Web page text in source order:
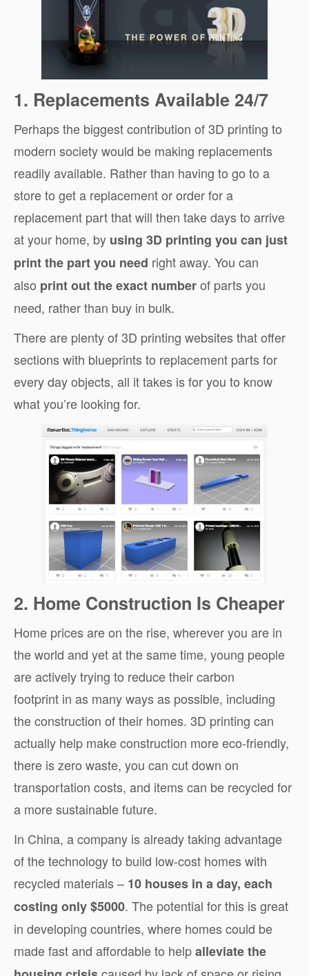
1. Replacements Available 24/7
Perhaps the biggest contribution of 3D printing to
modern society would be making replacements
readily available. Rather than having to go to a
store to get a replacement or order for a
replacement part that will then take days to arrive
at your home, by using 3D printing you can just
print the part you need right away. You can
also print out the exact numberof parts you
need, rather than buy in bulk.
There are plenty of 3D printing websites that offer
sections with blueprints to replacement parts for
every day objects, all it takes is for you to know
what you’re looking for.
2. Home Construction Is Cheaper
Home prices are on the rise, wherever you are in
the world and yet at the same time, young people
are actively trying to reduce their carbon
footprint in as many ways as possible, including
the construction of their homes. 3D printing can
actually help make construction more eco-friendly,
there is zero waste, you can cut down on
transportation costs, and items can be recycled for
a more sustainable future.
In China, a company is already taking advantage
of the technology to build low-cost homes with
recycled materials – 10 houses in a day, each
costing only $5000. The potential for this is great
in developing countries, where homes could be
made fast and affordable to helpalleviate the